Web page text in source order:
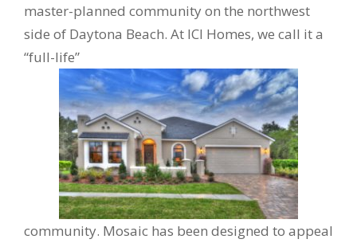
master-planned community on the northwest
side of Daytona Beach. At ICI Homes, we call it a
“full-life”
community. Mosaic has been designed to appeal